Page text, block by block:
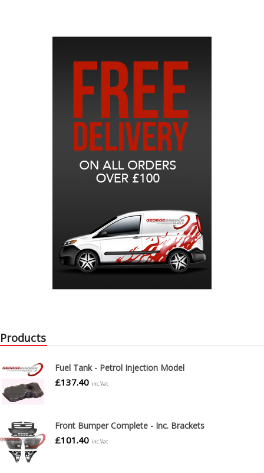
Products
Fuel Tank - Petrol Injection Model
£137.40 inc.Vat
Front Bumper Complete - Inc. Brackets
£101.40 inc.Vat